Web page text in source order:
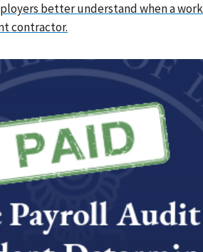
better understand when a
contractor.